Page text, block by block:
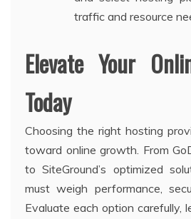
traffic and resource
Elevate Your
Today
Choosing the right hosting
toward online growth. From
to SiteGround’s optimized
must weigh performance,
Evaluate each option carefully,